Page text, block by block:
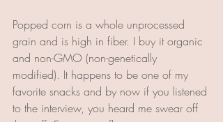
Popped corn is a whole unprocessed
grain and is high in fiber. I buy it organic
and non-GMO (non-genetically
modified). It happens to be one of my
favorite snacks and by now if you listened
to the interview, you heard me swear off